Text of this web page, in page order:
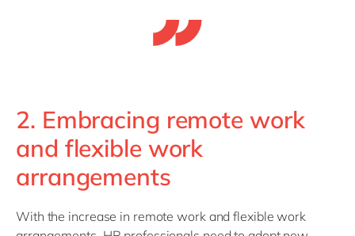
2. Embracing remote work
and flexible work
arrangements
With the increase in remote work and flexible work